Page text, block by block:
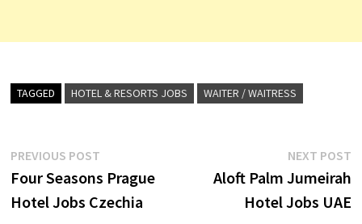
TAGGED HOTEL & RESORTS JOBS WAITER / WAITRESS
Post
navigation
PREVIOUS POSTPrevious
post:
Four Seasons Prague
Hotel Jobs Czechia
NEXT POST
Aloft Palm Jumeirah
Hotel Jobs UAE